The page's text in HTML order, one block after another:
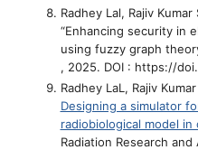
Radhey Lal, Rajiv
“Enhancing security in
using fuzzy graph
, 2025. DOI : https://
Radhey LaL, Rajiv
Designing a simulator
radiobiological model in
Radiation Research